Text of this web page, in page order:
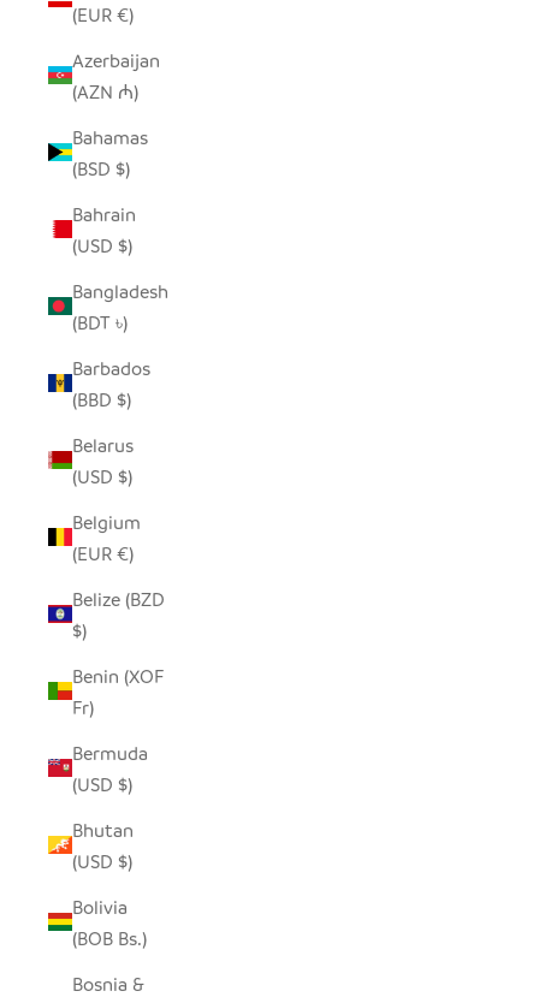
(EUR €)
Azerbaijan
(AZN ₼)
Bahamas
(BSD $)
Bahrain
(USD $)
Bangladesh
(BDT ৳)
Barbados
(BBD $)
Belarus
(USD $)
Belgium
(EUR €)
Belize (BZD
$)
Benin (XOF
Fr)
Bermuda
(USD $)
Bhutan
(USD $)
Bolivia
(BOB Bs.)
Bosnia &